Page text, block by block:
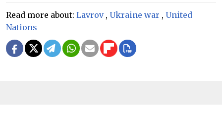
Read more about: Lavrov, Ukraine war , United
Nations